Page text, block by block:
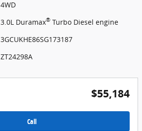
4WD
3.0L Duramax® Turbo Diesel engine
3GCUKHE86SG173187
ZT24298A
$55,184
Call